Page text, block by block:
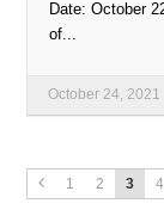
Date: October
of...
October 24, 2021
1 2 3 4